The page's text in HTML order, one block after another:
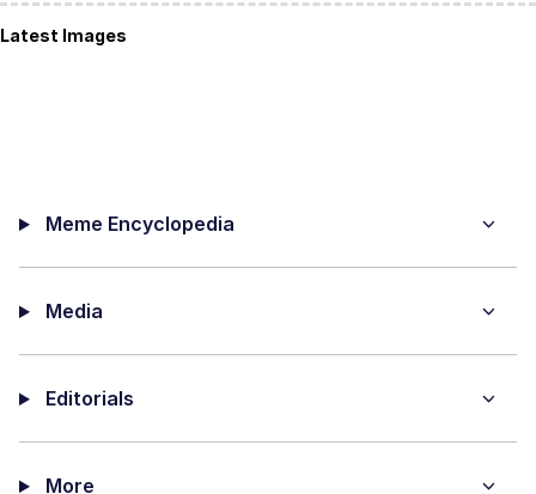
Latest Images
Meme Encyclopedia
Media
Editorials
More